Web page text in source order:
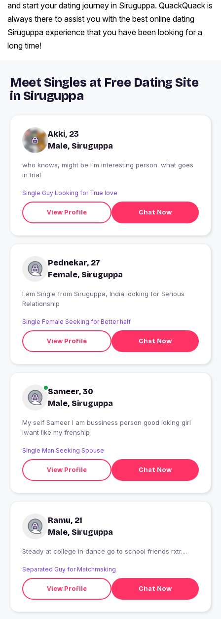
and start your dating journey in Siruguppa. QuackQuack is
always there to assist you with the best online dating
Siruguppa experience that you have been looking for a
long time!
Meet Singles at Free Dating Site
in Siruguppa
Akki, 23
Male, Siruguppa
who knows, might be I'm interesting person. what goes
in trial
Single Guy Looking for True love
View Profile Chat Now
Pednekar, 27
Female, Siruguppa
I am Single from Siruguppa, India looking for Serious
Relationship
Single Female Seeking for Better half
View Profile Chat Now
Sameer, 30
Male, Siruguppa
My self Sameer I am bussiness person good loking girl
iwant like my frenship
Single Man Seeking Spouse
View Profile Chat Now
Ramu, 21
Male, Siruguppa
Steady at college in dance go to school friends rxtr....
Separated Guy for Matchmaking
View Profile Chat Now